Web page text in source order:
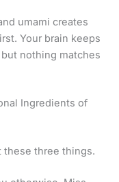
umami creates
Your brain keeps
nothing matches
Ingredients of
these three things.